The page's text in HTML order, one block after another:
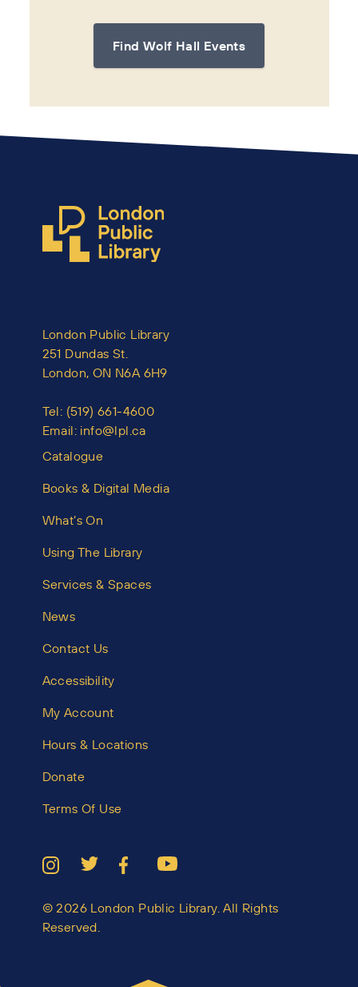
Find Wolf Hall Events
London Public Library
251 Dundas St.
London, ON N6A 6H9
Tel: (519) 661-4600
Email: info@lpl.ca
Catalogue
Books & Digital Media
What’s On
Using The Library
Services & Spaces
News
Contact Us
Accessibility
My Account
Hours & Locations
Donate
Terms Of Use
© 2026 London Public Library. All Rights
Reserved.